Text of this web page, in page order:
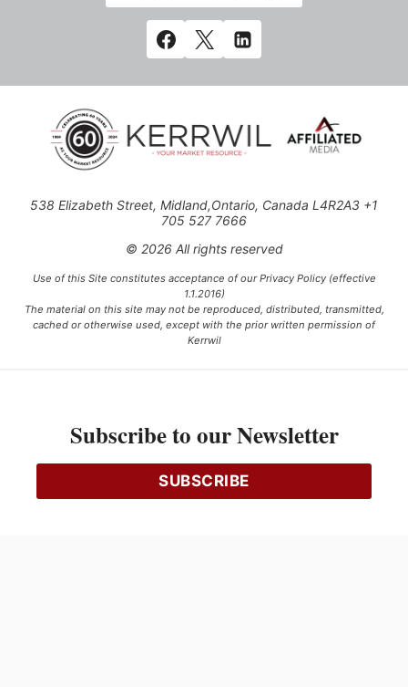
538 Elizabeth Street, Midland,Ontario, Canada L4R2A3 +1
705 527 7666
© 2026 All rights reserved
Use of this Site constitutes acceptance of our Privacy Policy (effective
1.1.2016)
The material on this site may not be reproduced, distributed, transmitted,
cached or otherwise used, except with the prior written permission of
Kerrwil
Ce projet est financé [en partie] par le gouvernement du Canada.
Subscribe to our Newsletter
SUBSCRIBE